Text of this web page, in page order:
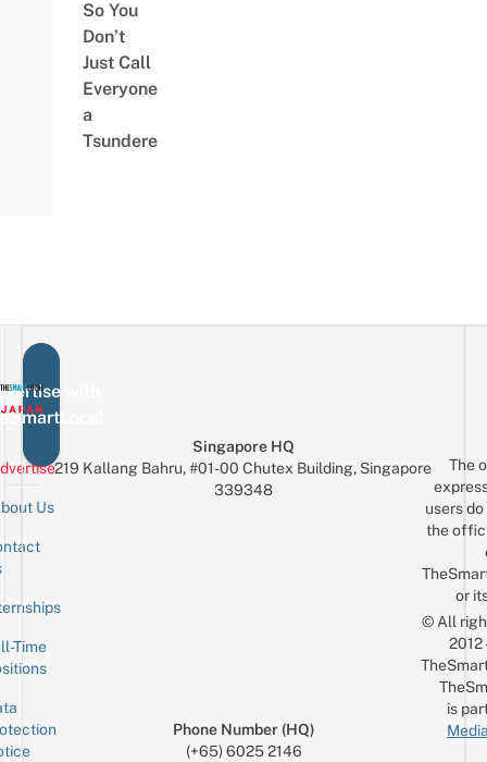
So You
Don’t
Just Call
Everyone
a
Tsundere
with
Us
Time
Singapore HQ
219 Kallang Bahru, #01-00 Chutex Building, Singapore
339348
Phone Number (HQ)
(+65) 6025 2146
The
users
the
or
© All
is